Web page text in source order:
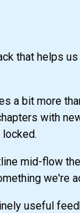
that helps
a bit more
with
mid-flow
we're
useful